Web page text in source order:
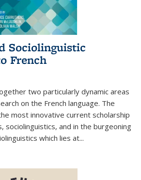
Sociolinguistic
French
two particularly dynamic areas
on the French language. The
most innovative current scholarship
sociolinguistics, and in the burgeoning
which lies at...